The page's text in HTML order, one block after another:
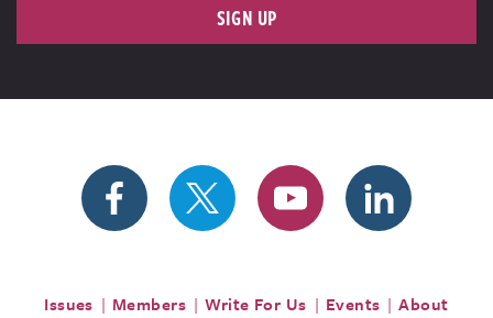
SIGN UP
Issues Members Write For Us Events About